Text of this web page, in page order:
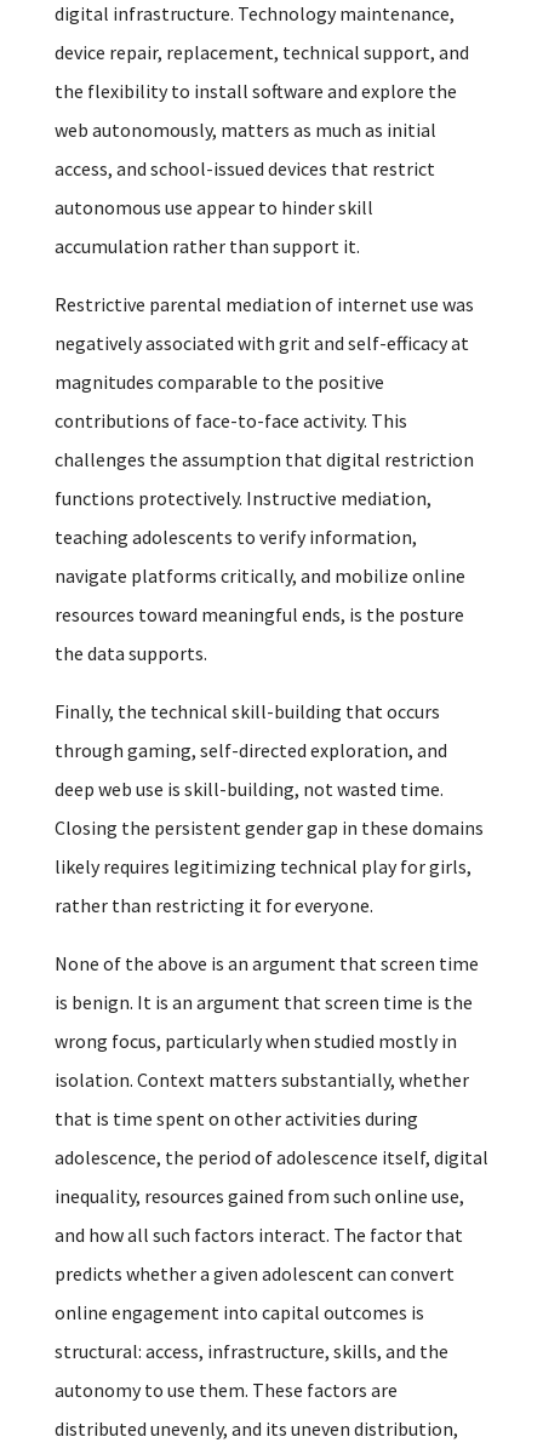
digital infrastructure. Technology maintenance,
device repair, replacement, technical support, and
the flexibility to install software and explore the
web autonomously, matters as much as initial
access, and school-issued devices that restrict
autonomous use appear to hinder skill
accumulation rather than support it.
Restrictive parental mediation of internet use was
negatively associated with grit and self-efficacy at
magnitudes comparable to the positive
contributions of face-to-face activity. This
challenges the assumption that digital restriction
functions protectively. Instructive mediation,
teaching adolescents to verify information,
navigate platforms critically, and mobilize online
resources toward meaningful ends, is the posture
the data supports.
Finally, the technical skill-building that occurs
through gaming, self-directed exploration, and
deep web use is skill-building, not wasted time.
Closing the persistent gender gap in these domains
likely requires legitimizing technical play for girls,
rather than restricting it for everyone.
None of the above is an argument that screen time
is benign. It is an argument that screen time is the
wrong focus, particularly when studied mostly in
isolation. Context matters substantially, whether
that is time spent on other activities during
adolescence, the period of adolescence itself, digital
inequality, resources gained from such online use,
and how all such factors interact. The factor that
predicts whether a given adolescent can convert
online engagement into capital outcomes is
structural: access, infrastructure, skills, and the
autonomy to use them. These factors are
distributed unevenly, and its uneven distribution,